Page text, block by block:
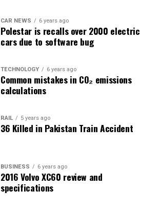
CAR NEWS 6 years ago
Polestar is recalls over 2000 electric
cars due to software bug
TECHNOLOGY 6 years ago
Common mistakes in CO₂ emissions
calculations
RAIL 5 years ago
36 Killed in Pakistan Train Accident
BUSINESS 6 years ago
2016 Volvo XC60 review and
specifications